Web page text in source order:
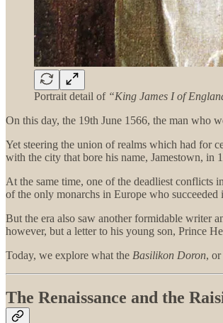
Portrait detail of “King James I of
On this day, the 19th June 1566, the man who
Yet steering the union of realms which had for
with the city that bore his name, Jamestown, in
At the same time, one of the deadliest
of the only monarchs in Europe who
But the era also saw another formidable writer
however, but a letter to his young son, Prince
Today, we explore what the Basilikon Doron,
The Renaissance and the